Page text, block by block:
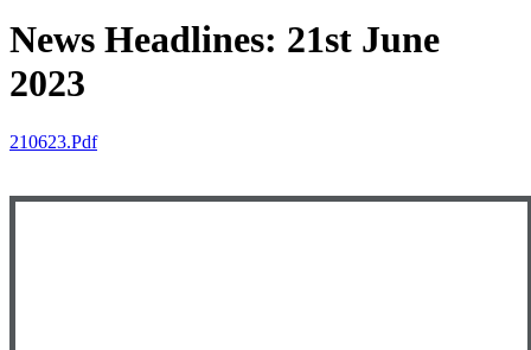
News Headlines: 21st June
2023
210623.pdf